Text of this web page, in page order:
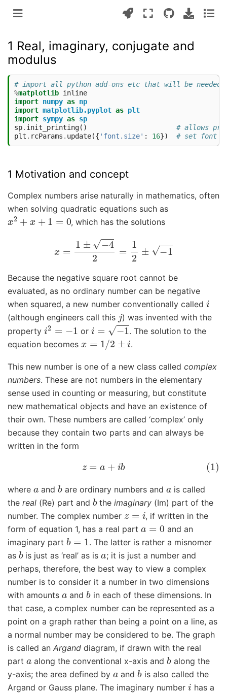
1 Real, imaginary, conjugate and
modulus
# import all python add-ons etc that will be needed
%matplotlib
import numpy as np
import matplotlib.pyplot as plt
import sympy as sp
sp. init_printing()
# allows
plt . rcParams . update({ 'font.size' : 16}) # set font
1 Motivation and concept
Complex numbers arise naturally in mathematics, often
when solving quadratic equations such as
x2+x+1=0 , which has the solutions
x 1 −42 2±
Because the negative square root cannot be
evaluated, as no ordinary number can be negative
when squared, a new number conventionally called i
(although engineers call this
) was invented with the
property i2 =− 1 or i=
. The solution to the
equation becomes x=1 2 ±i .
This new number is one of a new class called complex
numbers. These are not numbers in the elementary
sense used in counting or measuring, but constitute
new mathematical objects and have an existence of
their own. These numbers are called ‘complex’ only
because they contain two parts and can always be
written in the form
(1)z = a+
where andbare ordinary numbers and
is called
the real (Re) part and btheimaginary (Im) part of the
number. The complex number z=i
, if written in the
form of equation 1, has a real part a=0
and an
imaginary part b =1 . The latter is rather a misnomer
as bis just as ‘real’ as isa; it is just a number and
perhaps, therefore, the best way to view a complex
number is to consider it a number in two dimensions
with amounts a andbin each of these dimensions. In
that case, a complex number can be represented as a
point on a graph rather than being a point on a line, as
a normal number may be considered to be. The graph
is called an Argand diagram, if drawn with the real
part a along the conventional x-axis andbalong the
y-axis; the area defined by a andbis also called the
Argand or Gauss plane. The imaginary number i has a